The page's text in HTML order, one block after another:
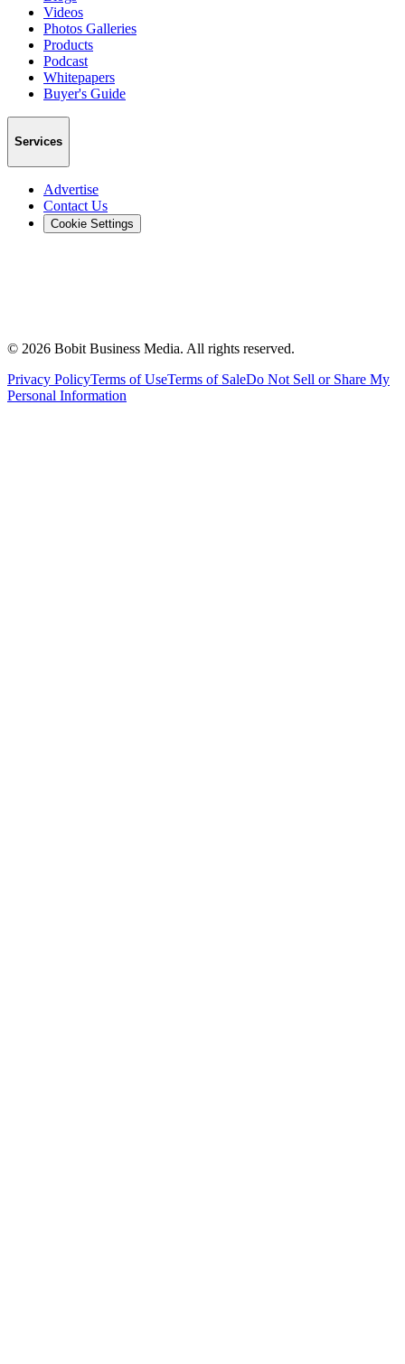
Videos
Photos Galleries
Products
Podcast
Whitepapers
Buyer's Guide
Services
Advertise
Contact Us
Cookie Settings
© 2026 Bobit Business Media. All rights reserved.
Privacy PolicyTerms of UseTerms of SaleDo Not Sell or Share My
Personal Information